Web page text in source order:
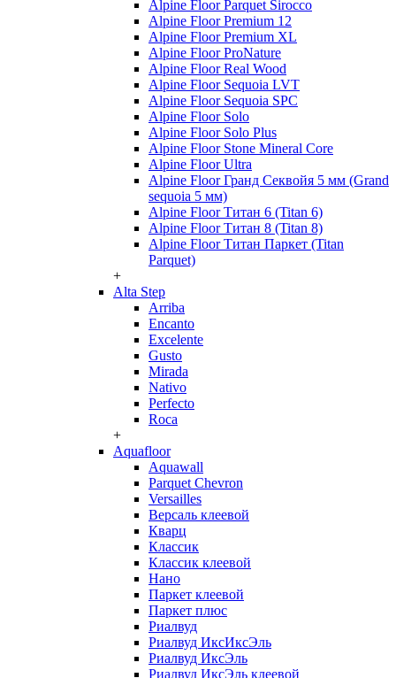
Alpine Floor Parquet Sirocco
Alpine Floor Premium 12
Alpine Floor Premium XL
Alpine Floor ProNature
Alpine Floor Real Wood
Alpine Floor Sequoia LVT
Alpine Floor Sequoia SPC
Alpine Floor Solo
Alpine Floor Solo Plus
Alpine Floor Stone Mineral Core
Alpine Floor Ultra
Alpine Floor Гранд Секвойя 5 мм (Grand
sequoia 5 мм)
Alpine Floor Титан 6 (Titan 6)
Alpine Floor Титан 8 (Titan 8)
Alpine Floor Титан Паркет (Titan
Parquet)
+
Alta Step
Arriba
Encanto
Excelente
Gusto
Mirada
Nativo
Perfecto
Roca
+
Aquafloor
Aquawall
Parquet Chevron
Versailles
Версаль клеевой
Кварц
Классик
Классик клеевой
Нано
Паркет клеевой
Паркет плюс
Риалвуд
Риалвуд ИксИксЭль
Риалвуд ИксЭль
Риалвуд ИксЭль клеевой